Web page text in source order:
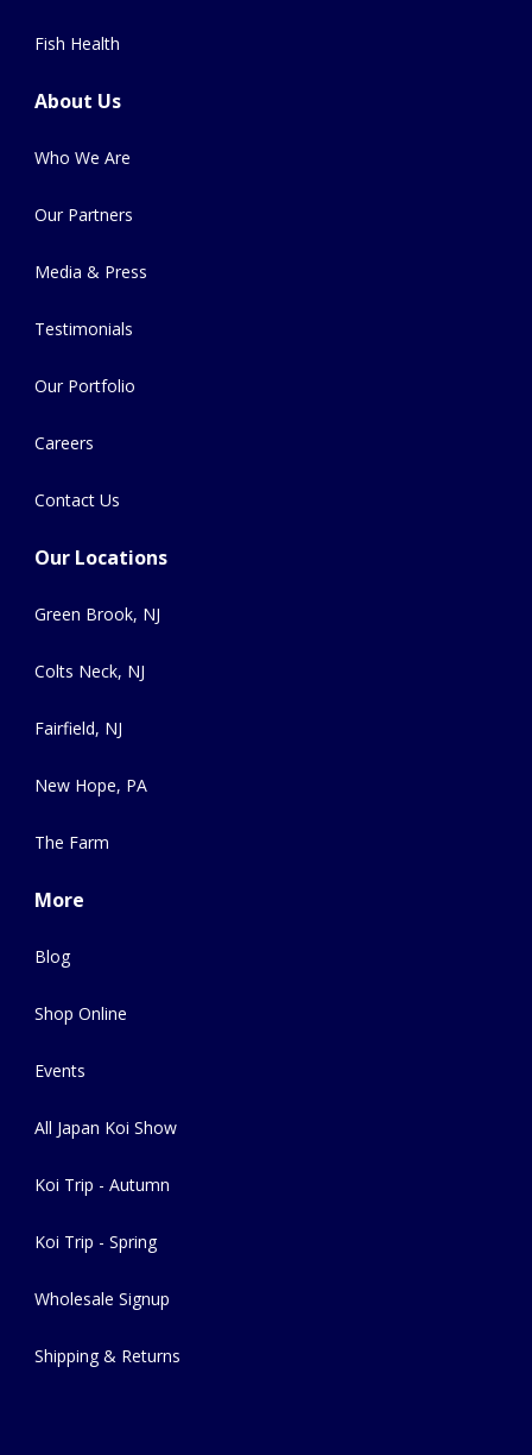
Fish Health
About Us
Who We Are
Our Partners
Media & Press
Testimonials
Our Portfolio
Careers
Contact Us
Our Locations
Green Brook, NJ
Colts Neck, NJ
Fairfield, NJ
New Hope, PA
The Farm
More
Blog
Shop Online
Events
All Japan Koi Show
Koi Trip - Autumn
Koi Trip - Spring
Wholesale Signup
Shipping & Returns